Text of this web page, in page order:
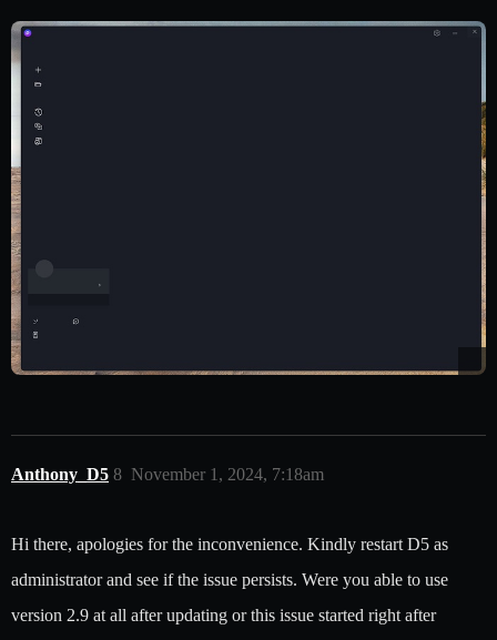
Anthony_D5 November 1, 2024, 7:18am
8
Hi there, apologies for the inconvenience. Kindly restart D5 as
administrator and see if the issue persists. Were you able to use
version 2.9 at all after updating or this issue started right after